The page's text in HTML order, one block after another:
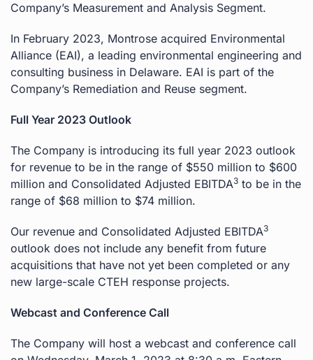
Company’s Measurement and Analysis Segment.
In February 2023, Montrose acquired Environmental
Alliance (EAI), a leading environmental engineering and
consulting business in Delaware. EAI is part of the
Company’s Remediation and Reuse segment.
Full Year 2023 Outlook
The Company is introducing its full year 2023 outlook
for revenue to be in the range of $550 million to $600
million and Consolidated Adjusted EBITDA3 to be in the
range of $68 million to $74 million.
Our revenue and Consolidated Adjusted EBITDA3
outlook does not include any benefit from future
acquisitions that have not yet been completed or any
new large-scale CTEH response projects.
Webcast and Conference Call
The Company will host a webcast and conference call